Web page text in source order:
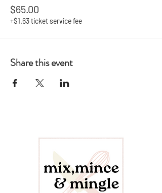
$65.00
+$1.63 ticket service fee
Share this event